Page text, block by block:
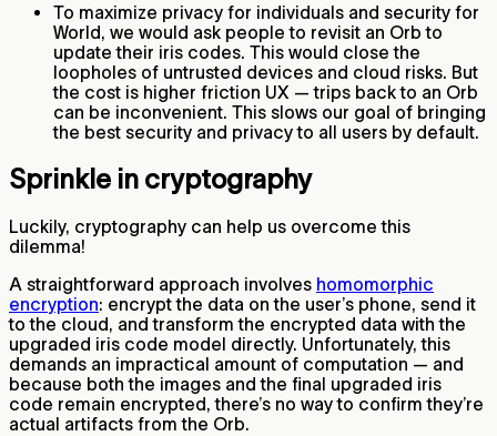
To maximize privacy for individuals and security for
World, we would ask people to revisit an Orb to
update their iris codes. This would close the
loopholes of untrusted devices and cloud risks. But
the cost is higher friction UX — trips back to an Orb
can be inconvenient. This slows our goal of bringing
the best security and privacy to all users by default.
Sprinkle in cryptography
Luckily, cryptography can help us overcome this
dilemma!
A straightforward approach involves homomorphic
encryption: encrypt the data on the user’s phone, send it
to the cloud, and transform the encrypted data with the
upgraded iris code model directly. Unfortunately, this
demands an impractical amount of computation — and
because both the images and the final upgraded iris
code remain encrypted, there’s no way to confirm they’re
actual artifacts from the Orb.